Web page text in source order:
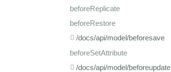
beforeReplicate
beforeRestore
/docs/api/model/beforesave
beforeSetAttribute
/docs/api/model/beforeupdate